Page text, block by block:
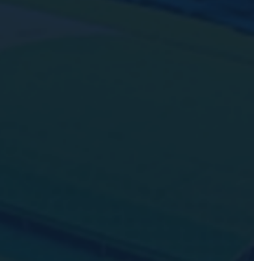
EP
SILICA BP
USP
AMINO ACETATE USP
SODIUM CARBONATE USP